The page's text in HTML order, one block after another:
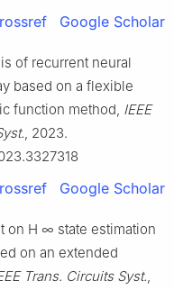
Google Scholar
of recurrent neural
based on a flexible
function method, IEEE
, 2023.
Google Scholar
on H ∞ state estimation
on an extended
Trans. Circuits Syst.,